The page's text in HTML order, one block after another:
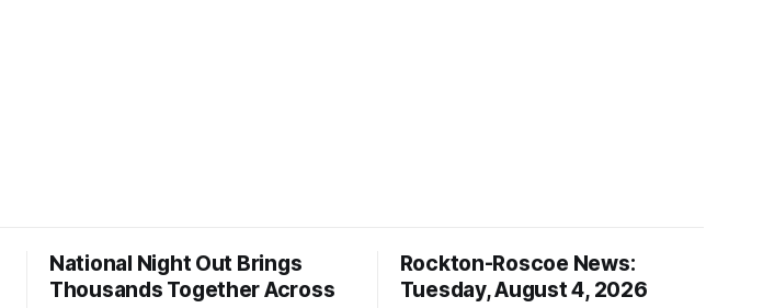
National Night Out Brings
Thousands Together Across
Rockton-Roscoe News:
Tuesday, August 4, 2026